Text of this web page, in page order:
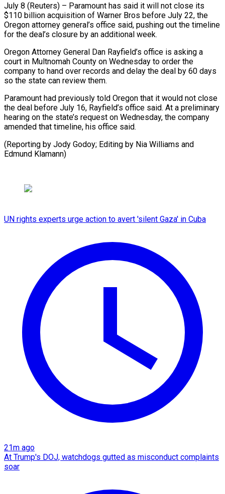
July 8 (Reuters) – Paramount has said it will not ​close its
$110 billion acquisition ‌of Warner Bros before July 22, the
Oregon attorney general’s office said, pushing ‌out ​the timeline
⁠for the deal’s ⁠closure by an additional week.
Oregon Attorney General Dan Rayfield’s office is asking ​a
court in Multnomah County on Wednesday ⁠to order ⁠the
company to ​hand over records and delay ​the deal by 60 ‌days
so the state can review them.
Paramount had previously told Oregon ⁠that it would not close
the deal before July 16, ⁠Rayfield’s ‌office said. At ⁠a preliminary
hearing on ​the ‌state’s request on ​Wednesday, the ⁠company
amended that timeline, his office said.
(Reporting by Jody Godoy; Editing by Nia Williams and
Edmund ​Klamann)
UN rights experts urge action to avert 'silent Gaza' in Cuba
21m ago
At Trump's DOJ, watchdogs gutted as misconduct complaints
soar